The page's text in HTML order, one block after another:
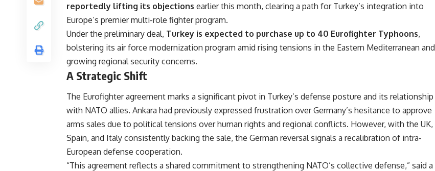
reportedly lifting its objections earlier this month, clearing a path for Turkey’s integration into
Europe’s premier multi-role fighter program.
Under the preliminary deal, Turkey is expected to purchase up to 40 Eurofighter Typhoons,
bolstering its air force modernization program amid rising tensions in the Eastern Mediterranean and
growing regional security concerns.
A Strategic Shift
The Eurofighter agreement marks a significant pivot in Turkey’s defense posture and its relationship
with NATO allies. Ankara had previously expressed frustration over Germany’s hesitance to approve
arms sales due to political tensions over human rights and regional conflicts. However, with the UK,
Spain, and Italy consistently backing the sale, the German reversal signals a recalibration of intra-
European defense cooperation.
“This agreement reflects a shared commitment to strengthening NATO’s collective defense,” said a